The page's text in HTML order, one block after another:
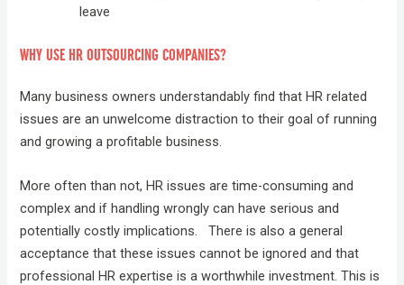
leave
WHY USE HR OUTSOURCING COMPANIES?
Many business owners understandably find that HR related
issues are an unwelcome distraction to their goal of running
and growing a profitable business.
More often than not, HR issues are time-consuming and
complex and if handling wrongly can have serious and
potentially costly implications. There is also a general
acceptance that these issues cannot be ignored and that
professional HR expertise is a worthwhile investment. This is